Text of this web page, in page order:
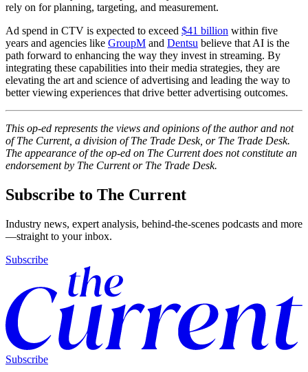
rely on for planning, targeting, and measurement.
Ad spend in CTV is expected to exceed $41 billion within five
years and agencies like GroupM and Dentsu believe that AI is the
path forward to enhancing the way they invest in streaming. By
integrating these capabilities into their media strategies, they are
elevating the art and science of advertising and leading the way to
better viewing experiences that drive better advertising outcomes.
This op-ed represents the views and opinions of the author and not
of The Current, a division of The Trade Desk, or The Trade Desk.
The appearance of the op-ed on The Current does not constitute an
endorsement by The Current or The Trade Desk.
Subscribe to The Current
Industry news, expert analysis, behind-the-scenes podcasts and more
—straight to your inbox.
Subscribe
Subscribe